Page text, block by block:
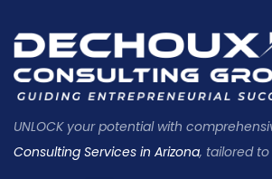
UNLOCK your potential with
Consulting Services in Arizona, tailored to